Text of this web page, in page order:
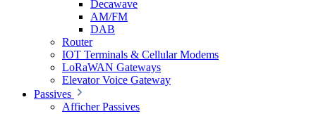
Decawave
AM/FM
DAB
Router
IOT Terminals & Cellular Modems
LoRaWAN Gateways
Elevator Voice Gateway
Passives
Afficher Passives